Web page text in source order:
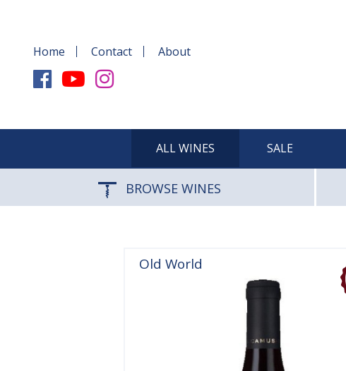
Home Contact About
ALL WINES SALE
BROWSE WINES
Old World